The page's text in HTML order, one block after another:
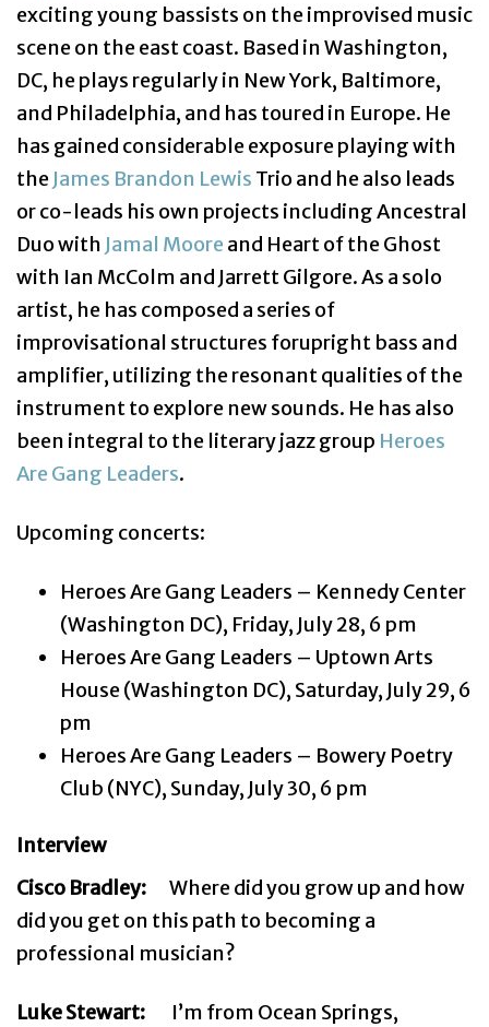
exciting young bassists on the improvised music
scene on the east coast. Based in Washington,
DC, he plays regularly in New York, Baltimore,
and Philadelphia, and has toured in Europe. He
has gained considerable exposure playing with
the James Brandon Lewis Trio and he also leads
or co-leads his own projects including Ancestral
Duo with Jamal Moore and Heart of the Ghost
with Ian McColm and Jarrett Gilgore. As a solo
artist, he has composed a series of
improvisational structures forupright bass and
amplifier, utilizing the resonant qualities of the
instrument to explore new sounds. He has also
been integral to the literary jazz group Heroes
Are Gang Leaders.
Upcoming concerts:
Heroes Are Gang Leaders – Kennedy Center
(Washington DC), Friday, July 28, 6 pm
Heroes Are Gang Leaders – Uptown Arts
House (Washington DC), Saturday, July 29, 6
pm
Heroes Are Gang Leaders – Bowery Poetry
Club (NYC), Sunday, July 30, 6 pm
Interview
Cisco Bradley: Where did you grow up and how
did you get on this path to becoming a
professional musician?
Luke Stewart: I’m from Ocean Springs,